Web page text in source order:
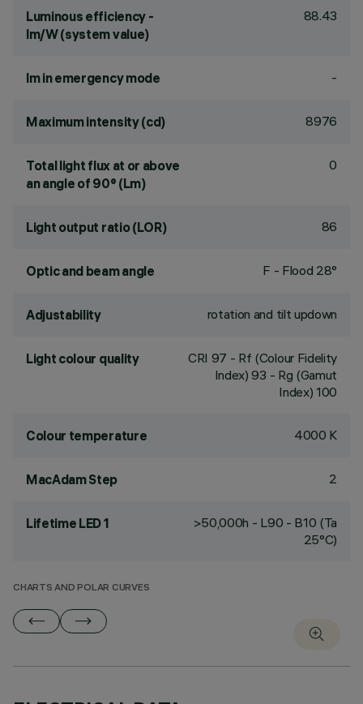
Luminous efficiency -
lm/W (system value)
88.43
lm in emergency mode -
Maximum intensity (cd) 8976
Total light flux at or above
an angle of 90° (Lm)
0
Light output ratio (LOR) 86
Optic and beam angle F - Flood 28°
Adjustability rotation and tilt updown
Light colour quality CRI 97 - Rf (Colour Fidelity
Index) 93 - Rg (Gamut
Index) 100
Colour temperature 4000 K
MacAdam Step 2
Lifetime LED 1
>50,000h - L90 - B10 (Ta
25°C)
CHARTS AND POLAR CURVES